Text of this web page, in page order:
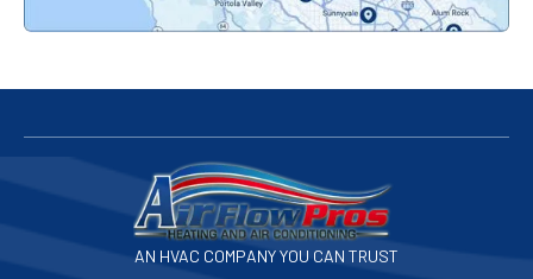
Redwood City, CA
San Bruno, CA
San Francisco, CA
San Jose, CA
AN HVAC COMPANY YOU CAN TRUST